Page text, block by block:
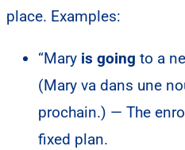
place. Examples:
“Mary is going to a
(Mary va dans une
prochain.) — The
fixed plan.